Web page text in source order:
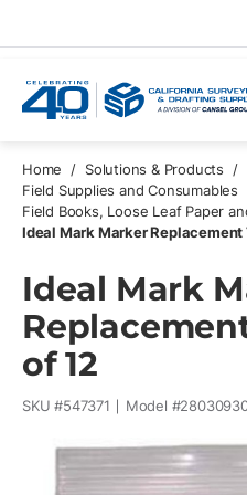
Home / Solutions & Products
/
Field Supplies and Consumables
Field Books, Loose Leaf Paper
Ideal Mark Marker Replacement
Ideal Mark
of 12
SKU #547371 Model #